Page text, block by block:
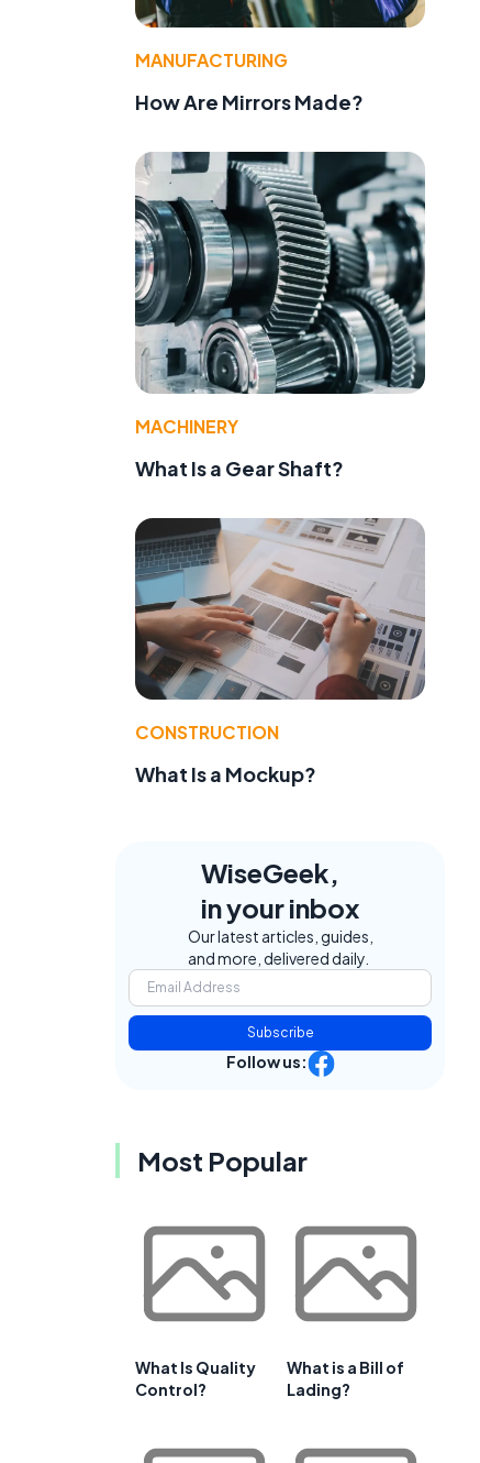
MANUFACTURING
How Are Mirrors Made?
MACHINERY
What Is a Gear Shaft?
CONSTRUCTION
What Is a Mockup?
WiseGeek,
in your inbox
Our latest articles, guides,
and more, delivered daily.
Subscribe
Follow us:
Most Popular
What Is Quality
Control?
What is a Bill of
Lading?